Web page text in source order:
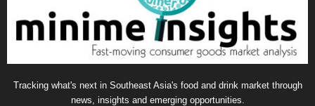
Tracking what's next in Southeast Asia's food and drink market through
news, insights and emerging opportunities.